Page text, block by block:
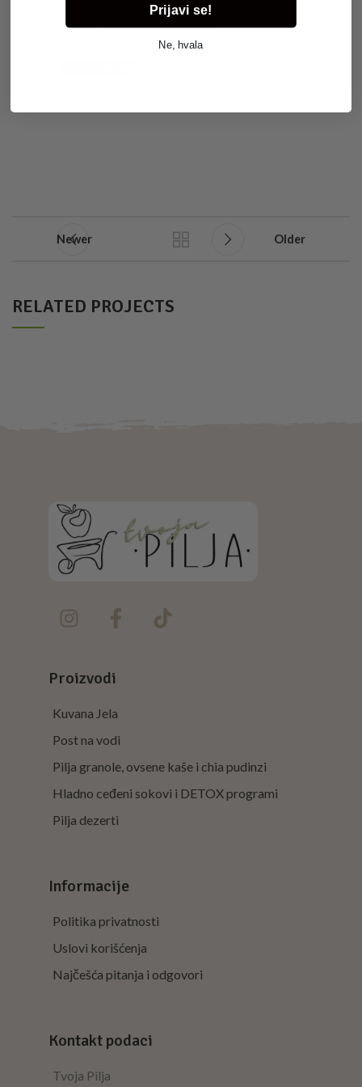
praesent sed sapien a a sagittis sit
condimentum hac ut congue.
Newer Older
RELATED PROJECTS
Proizvodi
Kuvana Jela
Post na vodi
Pilja granole, ovsene kaše i chia pudinzi
Hladno ceđeni sokovi i DETOX programi
Pilja dezerti
Informacije
Politika privatnosti
Uslovi korišćenja
Najčešća pitanja i odgovori
Kontakt podaci
Tvoja Pilja
Prijavi se!
Ne, hvala